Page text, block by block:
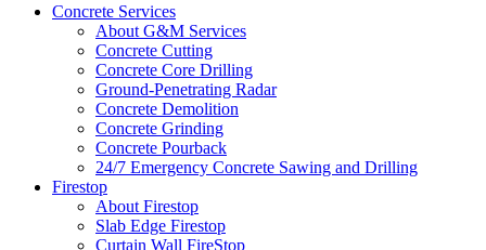
Concrete Services
About G&M Services
Concrete Cutting
Concrete Core Drilling
Ground-Penetrating Radar
Concrete Demolition
Concrete Grinding
Concrete Pourback
24/7 Emergency Concrete Sawing and Drilling
Firestop
About Firestop
Slab Edge Firestop
Curtain Wall FireStop